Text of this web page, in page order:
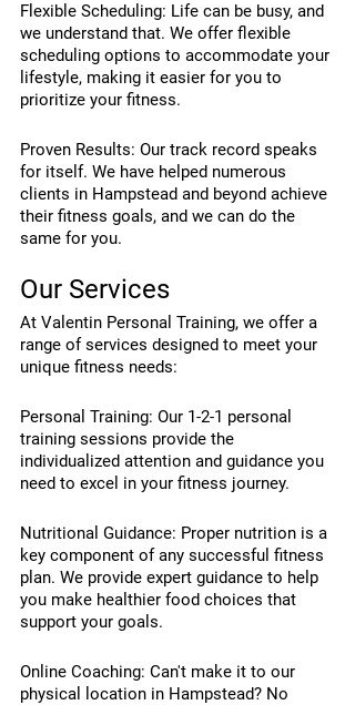
Flexible Scheduling: Life can be busy, and
we understand that. We offer flexible
scheduling options to accommodate your
lifestyle, making it easier for you to
prioritize your fitness.
Proven Results: Our track record speaks
for itself. We have helped numerous
clients in Hampstead and beyond achieve
their fitness goals, and we can do the
same for you.
Our Services
At Valentin Personal Training, we offer a
range of services designed to meet your
unique fitness needs:
Personal Training: Our 1-2-1 personal
training sessions provide the
individualized attention and guidance you
need to excel in your fitness journey.
Nutritional Guidance: Proper nutrition is a
key component of any successful fitness
plan. We provide expert guidance to help
you make healthier food choices that
support your goals.
Online Coaching: Can't make it to our
physical location in Hampstead? No